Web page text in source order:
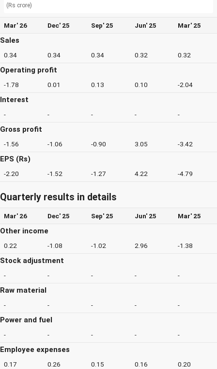
(Rs crore)
Mar' 26 Dec' 25 Sep' 25 Jun' 25 Mar' 25
Sales
0.34 0.34 0.34 0.32 0.32
Operating profit
-1.78 0.01 0.13 0.10 -2.04
Interest
- - - - -
Gross profit
-1.56 -1.06 -0.90 3.05 -3.42
EPS (Rs)
-2.20 -1.52 -1.27 4.22 -4.79
Quarterly results in details
Mar' 26 Dec' 25 Sep' 25 Jun' 25 Mar' 25
Other income
0.22 -1.08 -1.02 2.96 -1.38
Stock adjustment
- - - - -
Raw material
- - - - -
Power and fuel
- - - - -
Employee expenses
0.17 0.26 0.15 0.16 0.20